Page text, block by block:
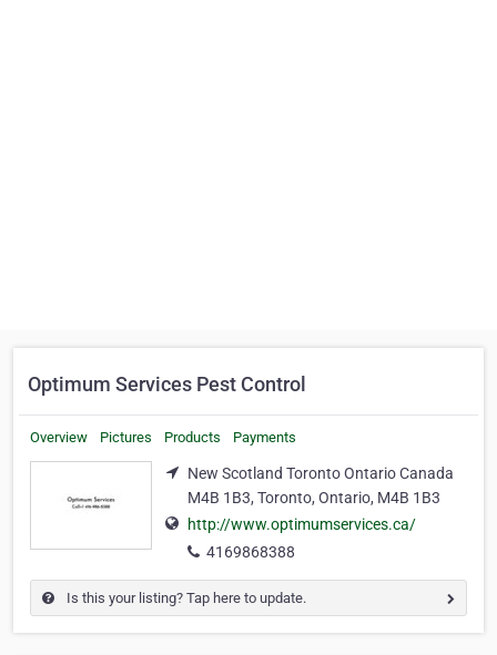
Optimum Services Pest Control
Overview Pictures Products Payments
New Scotland Toronto Ontario Canada
M4B 1B3, Toronto, Ontario, M4B 1B3
http://www.optimumservices.ca/
4169868388
Is this your listing? Tap here to update.